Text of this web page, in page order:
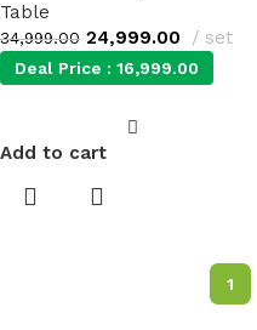
Table
34,999.00 24,999.00 set
Deal Price : 16,999.00
Add to cart
1